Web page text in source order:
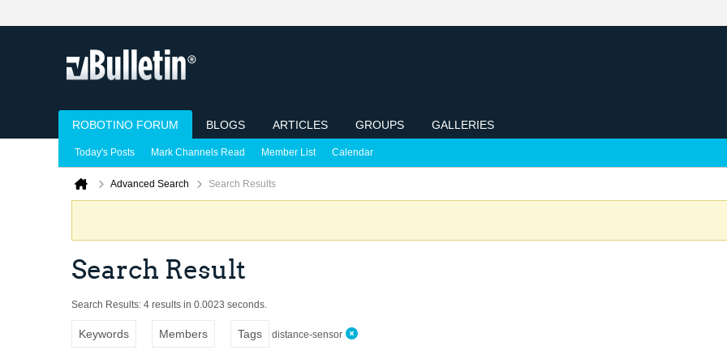
ROBOTINO FORUM BLOGS ARTICLES GROUPS GALLERIES
Today's Posts Mark Channels Read Member List Calendar
Advanced Search Search Results
Search Result
Search Results: 4 results in 0.0023 seconds.
Keywords Members Tags distance-sensor